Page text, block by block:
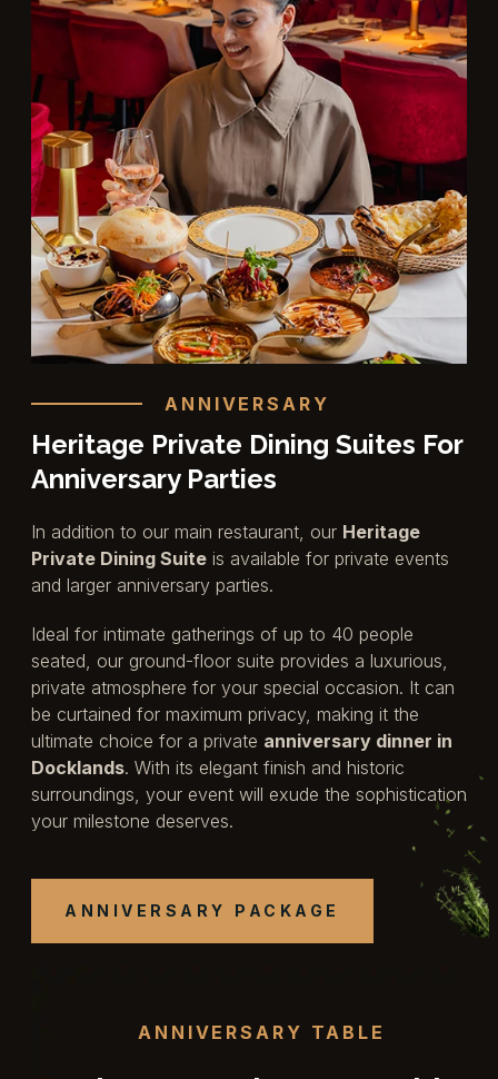
ANNIVERSARY
Heritage Private Dining Suites For
Anniversary Parties
In addition to our main restaurant, our Heritage
Private Dining Suite is available for private events
and larger anniversary parties.
Ideal for intimate gatherings of up to 40 people
seated, our ground-floor suite provides a luxurious,
private atmosphere for your special occasion. It can
be curtained for maximum privacy, making it the
ultimate choice for a private anniversary dinner in
Docklands. With its elegant finish and historic
surroundings, your event will exude the sophistication
your milestone deserves.
ANNIVERSARY PACKAGE
ANNIVERSARY TABLE